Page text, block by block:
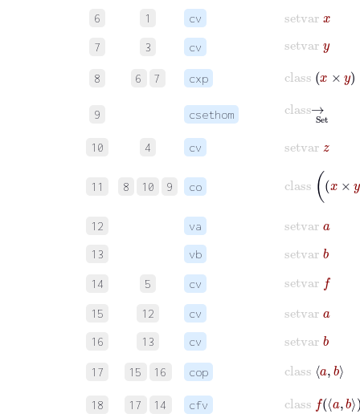
6 1 cv setvar
7 3 cv
setvar
8 6 7 cxp
class
9 csethom
class
10 4 cv setvar
11 8 10 9 co
class
12 va setvar
13 vb b
14 5 cv
f
15 12 cv setvar
16 13 cv b
17 15 16 cop
class b
18 17 14 cfv
class f b